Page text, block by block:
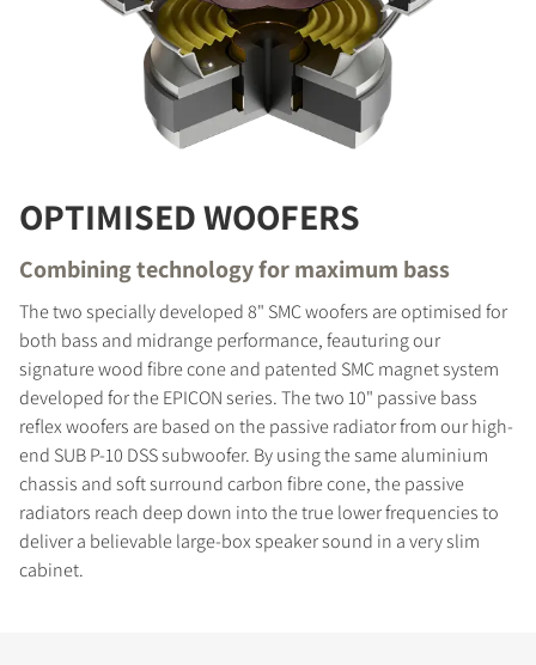
OPTIMISED WOOFERS
Combining technology for maximum bass
The two specially developed 8" SMC woofers are optimised for
both bass and midrange performance, feauturing our
signature wood fibre cone and patented SMC magnet system
developed for the EPICON series. The two 10" passive bass
reflex woofers are based on the passive radiator from our high-
end SUB P-10 DSS subwoofer. By using the same aluminium
chassis and soft surround carbon fibre cone, the passive
radiators reach deep down into the true lower frequencies to
deliver a believable large-box speaker sound in a very slim
cabinet.